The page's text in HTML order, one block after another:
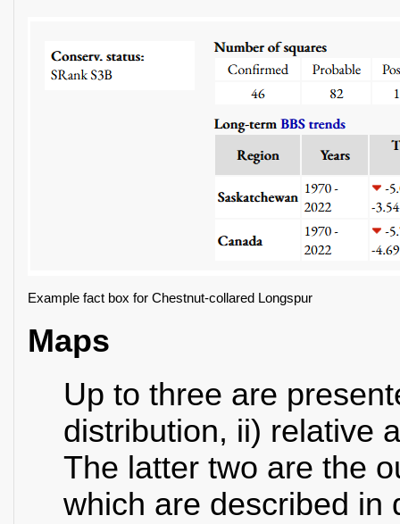
Example fact box for Chestnut-collared Longspur
Maps
Up to three are
distribution, ii) relative
The latter two are the
which are described in